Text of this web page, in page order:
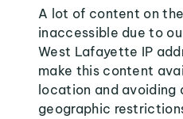
A lot of content on
inaccessible due to
West Lafayette IP
make this content
location and avoiding
geographic